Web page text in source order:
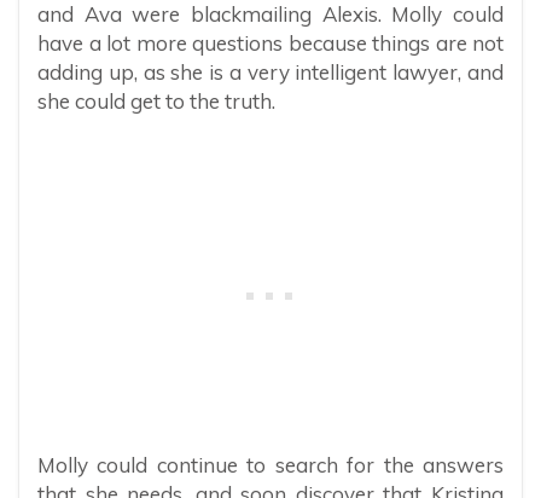
and Ava were blackmailing Alexis. Molly could
have a lot more questions because things are not
adding up, as she is a very intelligent lawyer, and
she could get to the truth.
Molly could continue to search for the answers